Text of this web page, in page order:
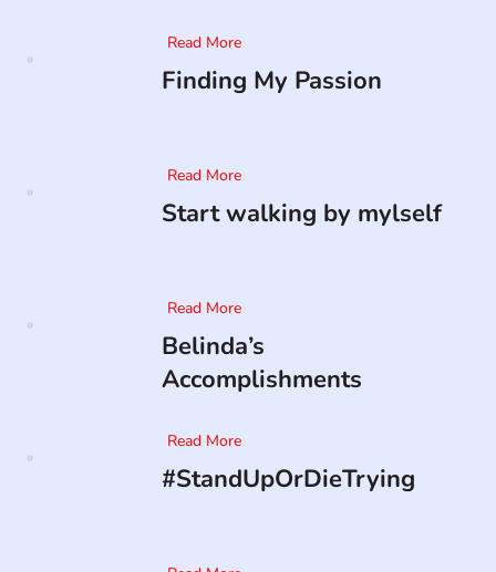
Read More
Finding My Passion
Read More
Start walking by mylself
Read More
Belinda’s
Accomplishments
Read More
#StandUpOrDieTrying